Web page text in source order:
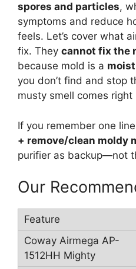
spores and particles,
symptoms and reduce
feels. Let’s cover what
fix. They cannot fix the
because mold is a
you don’t find and stop
musty smell comes right
If you remember one
+ remove/clean moldy
purifier as backup—not
Our